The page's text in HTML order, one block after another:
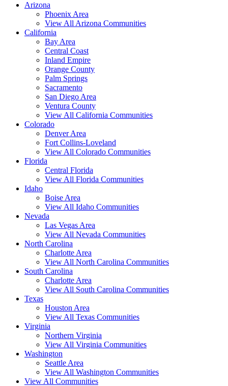
Arizona
Phoenix Area
View All Arizona Communities
California
Bay Area
Central Coast
Inland Empire
Orange County
Palm Springs
Sacramento
San Diego Area
Ventura County
View All California Communities
Colorado
Denver Area
Fort Collins-Loveland
View All Colorado Communities
Florida
Central Florida
View All Florida Communities
Idaho
Boise Area
View All Idaho Communities
Nevada
Las Vegas Area
View All Nevada Communities
North Carolina
Charlotte Area
View All North Carolina Communities
South Carolina
Charlotte Area
View All South Carolina Communities
Texas
Houston Area
View All Texas Communities
Virginia
Northern Virginia
View All Virginia Communities
Washington
Seattle Area
View All Washington Communities
View All Communities